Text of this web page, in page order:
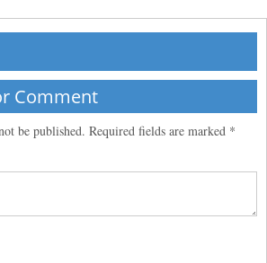
Comment
be published. Required fields are marked *